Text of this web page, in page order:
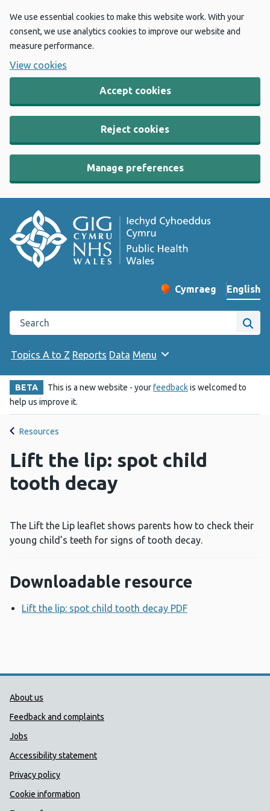
We use essential cookies to make this website work. With your
consent, we use analytics cookies to improve our website and
measure performance.
View cookies
Accept cookies
Reject cookies
Manage preferences
Change website
Cymraeg
– Newid yr iaith ir
English
Search the Public Health Wales website
Site
Topics A to Z Reports Data Menu
BETA This is a new website - yourfeedbackis welcomed to
help us improve it.
Resources
Lift the lip: spot child
tooth decay
The Lift the Lip leaflet shows parents how to check their
young child’s teeth for signs of tooth decay.
Downloadable resource
Lift the lip: spot child tooth decay PDF
Public Health Wales Support links
About us
Feedback and complaints
Jobs
Accessibility statement
Privacy policy
Cookie information